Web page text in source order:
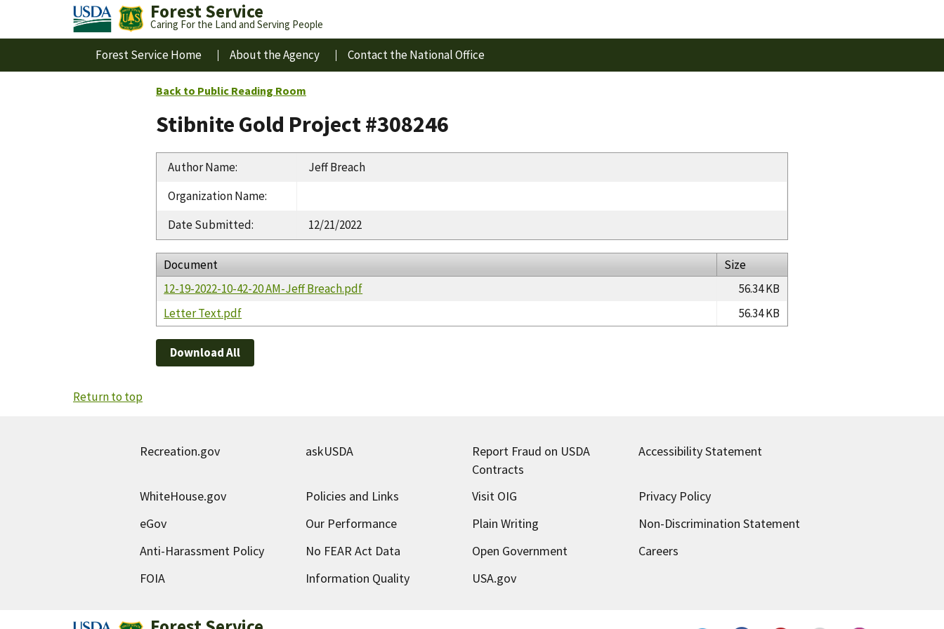
Forest Service
Caring For the Land and Serving People
Forest Service Home About the Agency Contact the National Office
Back to Public Reading Room
Stibnite Gold Project #308246
Author Name:
Jeff Breach
Organization Name:
Date Submitted: 12/21/2022
Document
Size
12-19-2022-10-42-20 AM-Jeff Breach.pdf
56.34 KB
Letter Text.pdf
56.34 KB
Download All
Return to top
Recreation.gov askUSDA Report Fraud on USDA
Contracts
Accessibility Statement
WhiteHouse.gov Policies and Links Visit OIG
Privacy Policy
eGov
Our Performance Plain Writing
Non-Discrimination Statement
Anti-Harassment Policy
No FEAR Act Data Open Government
Careers
FOIA
Information Quality USA.gov